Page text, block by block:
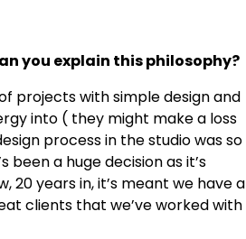
you explain this philosophy?
projects with simple design and
into ( they might make a loss
process in the studio was so
a huge decision as it’s
20 years in, it’s meant we have a
clients that we’ve worked with